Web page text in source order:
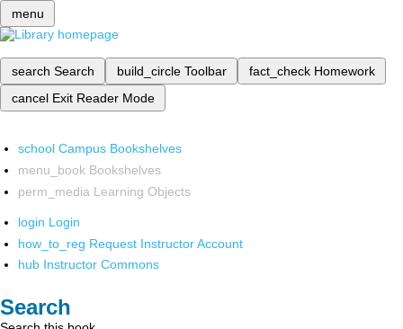
menu
search Search build_circle Toolbar fact_check Homework
cancel Exit Reader Mode
school Campus Bookshelves
menu_book Bookshelves
perm_media Learning Objects
login Login
how_to_reg Request Instructor Account
hub Instructor Commons
Search